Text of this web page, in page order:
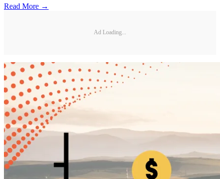
Read More →
Ad Loading...